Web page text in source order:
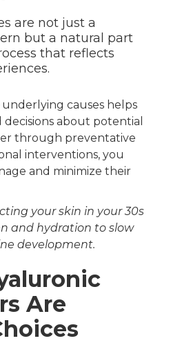
are not just a
but a natural part
that reflects
causes helps
about potential
through preventative
interventions, you
and minimize their
your skin in your 30s
and hydration to slow
development.
Are